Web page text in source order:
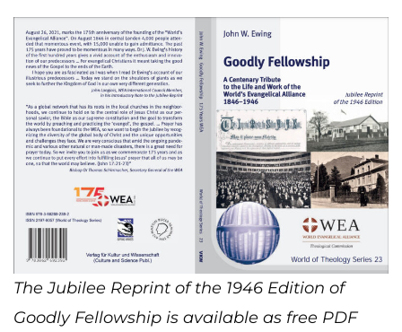
The Jubilee Reprint of the 1946 Edition of
Goodly Fellowship is available as free PDF